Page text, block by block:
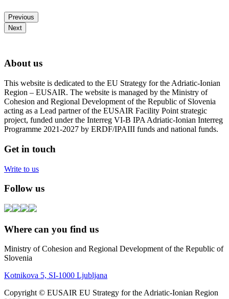
Previous
Next
About us
This website is dedicated to the EU Strategy for the Adriatic-Ionian
Region – EUSAIR. The website is managed by the Ministry of
Cohesion and Regional Development of the Republic of Slovenia
acting as a Lead partner of the EUSAIR Facility Point strategic
project, funded under the Interreg VI-B IPA Adriatic-Ionian Interreg
Programme 2021-2027 by ERDF/IPAIII funds and national funds.
Get in touch
Write to us
Follow us
Where can you find us
Ministry of Cohesion and Regional Development of the Republic of
Slovenia
Kotnikova 5, SI-1000 Ljubljana
Copyright © EUSAIR EU Strategy for the Adriatic-Ionian Region